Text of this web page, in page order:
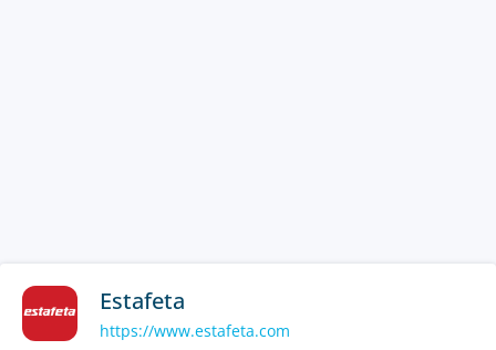
Estafeta
https://www.estafeta.com